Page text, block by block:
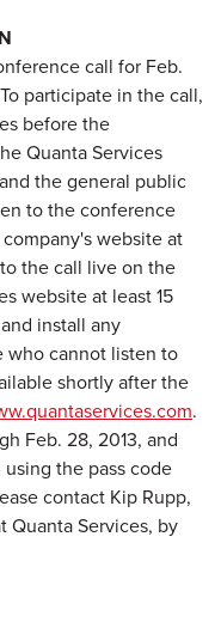
call for Feb.
participate in the call,
before the
Quanta Services
the general public
to the conference
website at
the call live on the
website at least 15
install any
who cannot listen to
shortly after the
.
Feb. 28, 2013, and
the pass code
contact Kip Rupp,
Quanta Services, by